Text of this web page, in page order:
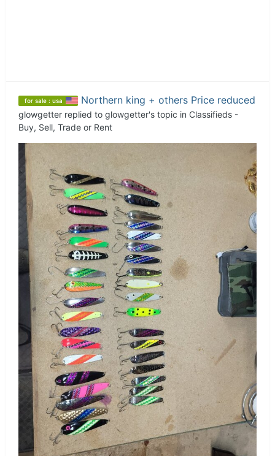
for sale : usa Northern king + others Price reduced
glowgetter replied to glowgetter's topic in Classifieds -
Buy, Sell, Trade or Rent